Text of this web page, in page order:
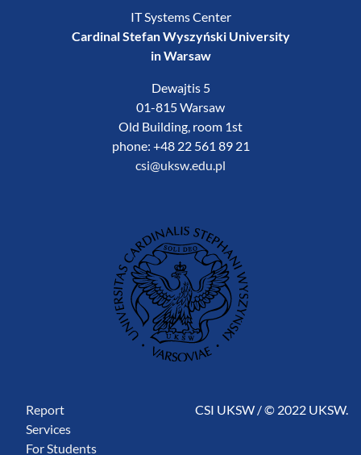
IT Systems Center
Cardinal Stefan Wyszyński University
in Warsaw
Dewajtis 5
01-815 Warsaw
Old Building, room 1st
phone: +48 22 561 89 21
csi@uksw.edu.pl
Report
Services
For Students
CSI UKSW / © 2022 UKSW.